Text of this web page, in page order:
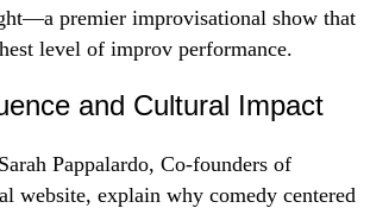
premier improvisational show that
level of improv performance.
and Cultural Impact
Pappalardo, Co-founders of
website, explain why comedy centered